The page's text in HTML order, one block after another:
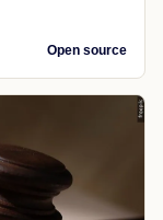
Open source